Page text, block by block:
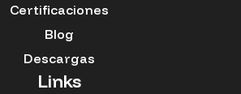
Certificaciones
Blog
Descargas
Links